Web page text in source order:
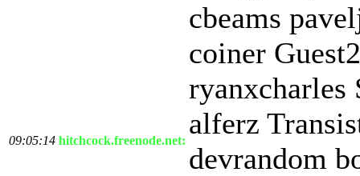
09:05:14 hitchcock.freenode.net:
cbeams
coiner
ryanxcharles
alferz
devrandom